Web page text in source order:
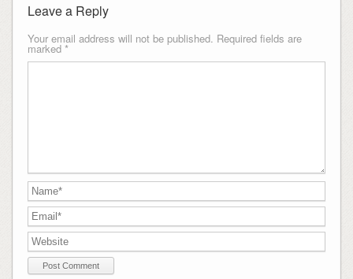
Leave a Reply
Your email address will not be published. Required fields are
marked *